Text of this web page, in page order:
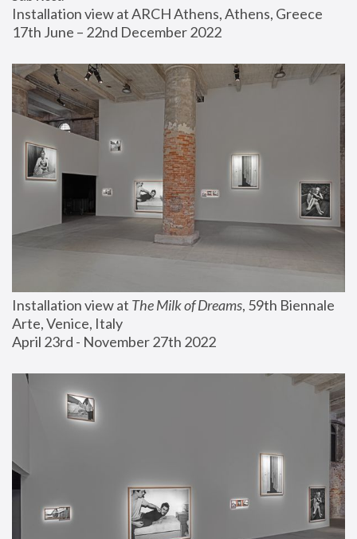
Installation view at ARCH Athens, Athens, Greece
17th June – 22nd December 2022
Installation view at The Milk of Dreams, 59th Biennale
Arte, Venice, Italy
April 23rd - November 27th 2022